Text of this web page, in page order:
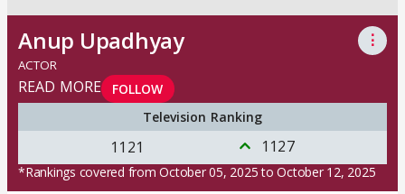
Anup Upadhyay ⋮
ACTOR
READ MORE
FOLLOW
Television Ranking
1121 1127
*Rankings covered from October 05, 2025 to October 12, 2025